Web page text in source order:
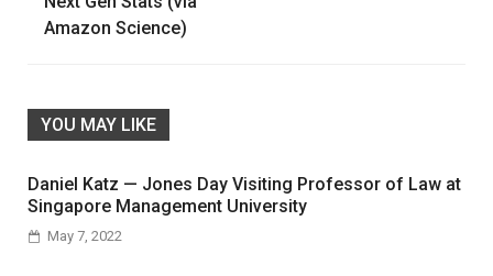
Amazon Science)
YOU MAY LIKE
Daniel Katz — Jones Day Visiting Professor of Law at
Singapore Management University
May 7, 2022